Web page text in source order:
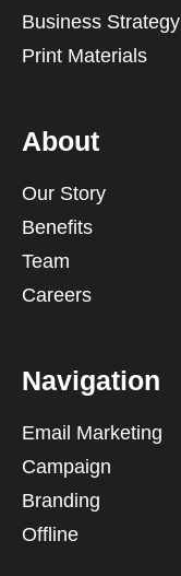
Business Strategy
Print Materials
About
Our Story
Benefits
Team
Careers
Navigation
Email Marketing
Campaign
Branding
Offline